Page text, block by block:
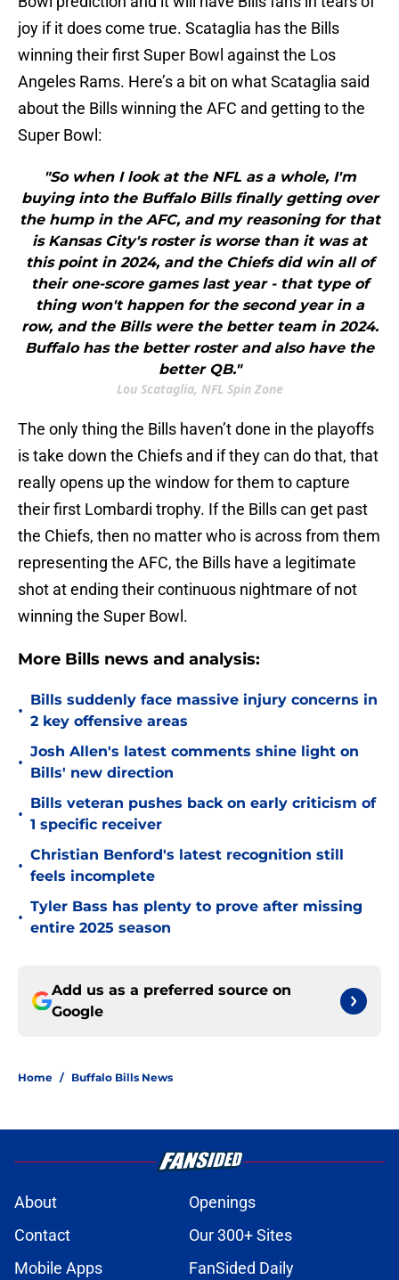
joy if it does come true. Scataglia has the Bills
winning their first Super Bowl against the Los
Angeles Rams. Here’s a bit on what Scataglia said
about the Bills winning the AFC and getting to the
Super Bowl:
"So when I look at the NFL as a whole, I'm
buying into the Buffalo Bills finally getting over
the hump in the AFC, and my reasoning for that
is Kansas City's roster is worse than it was at
this point in 2024, and the Chiefs did win all of
their one-score games last year - that type of
thing won't happen for the second year in a
row, and the Bills were the better team in 2024.
Buffalo has the better roster and also have the
better QB."
Lou Scataglia, NFL Spin Zone
The only thing the Bills haven’t done in the playoffs
is take down the Chiefs and if they can do that, that
really opens up the window for them to capture
their first Lombardi trophy. If the Bills can get past
the Chiefs, then no matter who is across from them
representing the AFC, the Bills have a legitimate
shot at ending their continuous nightmare of not
winning the Super Bowl.
More Bills news and analysis:
•
Bills suddenly face massive injury concerns in
2 key offensive areas
•
Josh Allen's latest comments shine light on
Bills' new direction
•
Bills veteran pushes back on early criticism of
1 specific receiver
•
Christian Benford's latest recognition still
feels incomplete
•
Tyler Bass has plenty to prove after missing
entire 2025 season
Add us as a preferred source on
Google
Home / Buffalo Bills News
About
Openings
Contact
Our 300+ Sites
Mobile Apps
FanSided Daily